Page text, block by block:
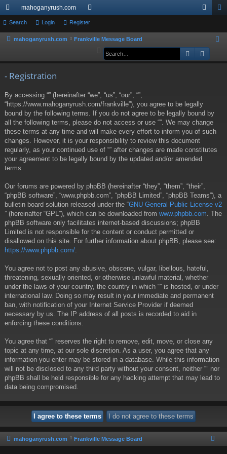
ui
ck
mahoganyrush.com
or
u ist
Search Login Register
mahoganyrush.com Frankville Message Board
a
Search
- Registration
By accessing “” (hereinafter “we”, “us”, “our”, “”,
“https://www.mahoganyrush.com/frankville”), you agree to be legally
bound by the following terms. If you do not agree to be legally bound by
all the following terms, please do not access or use “”. We may change
these terms at any time and will make every effort to inform you of such
changes. However, it is your responsibility to review this document
regularly, as your continued use of “” after changes are made constitutes
your agreement to be legally bound by the updated and/or amended
terms.
Our forums are powered by phpBB (hereinafter “they”, “them”, “their”,
“phpBB software”, “www.phpbb.com”, “phpBB Limited”, “phpBB Teams”), a
bulletin board solution released under the “GNU General Public License v2
” (hereinafter “GPL”), which can be downloaded from www.phpbb.com . The
phpBB software only facilitates internet-based discussions; phpBB
Limited is not responsible for the content or conduct permitted or
disallowed on this site. For further information about phpBB, please see:
https://www.phpbb.com/
You agree not to post any abusive, obscene, vulgar, libellous, hateful,
threatening, sexually oriented, or otherwise unlawful material, whether
under the laws of your country, the country in which “” is hosted, or under
international law. Doing so may result in your immediate and permanent
ban, with notification of your Internet Service Provider if deemed
necessary by us. The IP address of all posts is recorded to aid in
enforcing these conditions.
You agree that “” reserves the right to remove, edit, move, or close any
topic at any time, at our sole discretion. As a user, you agree that any
information you enter may be stored in a database. While this information
will not be disclosed to any third party without your consent, neither “” nor
phpBB shall be held responsible for any hacking attempt that may lead to
data being compromised.
mahoganyrush.com Frankville Message Board